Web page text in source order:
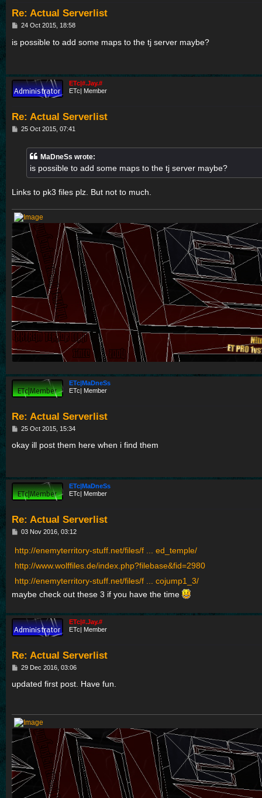
Re: Actual Serverlist
P
s
24 Oct 2015, 18:58
is possible to add some maps to the tj server maybe?
ETc|#.Jay.#
ETc| Member
Re: Actual Serverlist
P25 Oct 2015, 07:41
MaDneSs wrote:
is possible to add some maps to the tj server maybe?
Links to pk3 files plz. But not to much.
ETc|MaDneSs
ETc| Member
Re: Actual Serverlist
P
s
25 Oct 2015, 15:34
okay ill post them here when i find them
ETc|MaDneSs
ETc| Member
Re: Actual Serverlist
P
t
03 Nov 2016, 03:12
http://enemyterritory-stuff.net/files/f ... ed_temple/
http://www.wolffiles.de/index.php?filebase&fid=2980
http://enemyterritory-stuff.net/files/f ... cojump1_3/
maybe check out these 3 if you have the time
ETc|#.Jay.#
ETc| Member
Re: Actual Serverlist
P
s
29 Dec 2016, 03:06
updated first post. Have fun.